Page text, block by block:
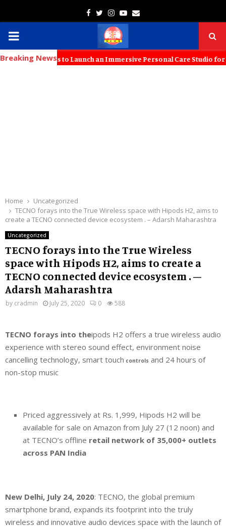
Facebook
TwitterInstagram
Youtube
Email
PRIMARY
MENU
Breaking News
Kids to Launch an Immersive Personal Care Studio for Young
Home
Uncategorized
TECNO forays into the True Wireless space with Hipods H2, aims to
create a TECNO connected device ecosystem . – Adarsh Maharashtra
Uncategorized
TECNO forays into the True Wireless
space with Hipods H2, aims to create a
TECNO connected device ecosystem . –
Adarsh Maharashtra
by cradmin July 25, 2020 0 588
TECNO forays into theipods H2 offers a true wireless audio
experience with stereo sound effect, environment noise
cancelling technology, smart touch controls and 24 hours of
non-stop music
Priced aggressively at Rs. 1,999, Hipods H2 will be
available for sale on Amazon from July 27 (12 noon) and
at TECNO’s offline retail network of 35,000+ outlets
across PAN India
New Delhi, July 24, 2020: TECNO, the global premium
smartphone brand, expands its footprint into the truly
wireless and innovative audio devices space with the launch of